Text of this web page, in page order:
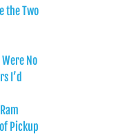
the Two
No
I’d
Pickup